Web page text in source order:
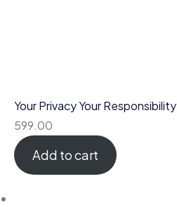
Your Privacy Your Responsibility
599.00
Add to cart